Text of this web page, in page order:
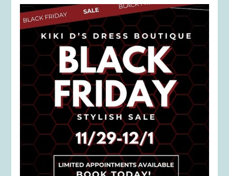
kikids_dress_boutique
Nov 27